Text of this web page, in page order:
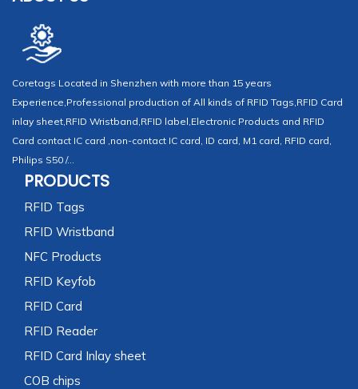
Coretags Located in Shenzhen with more than 15 years
Experience,Professional production of All kinds of RFID Tags,RFID Card
inlay sheet,RFID Wristband,RFID label,Electronic Products and RFID
Card contact IC card ,non-contact IC card, ID card, M1 card, RFID card,
Philips S50 /...
PRODUCTS
RFID Tags
RFID Wristband
NFC Products
RFID Keyfob
RFID Card
RFID Reader
RFID Card Inlay sheet
COB chips